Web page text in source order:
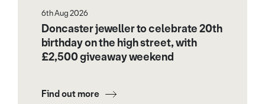
6th Aug 2026
Doncaster jeweller to celebrate 20th
birthday on the high street, with
£2,500 giveaway weekend
Find out more